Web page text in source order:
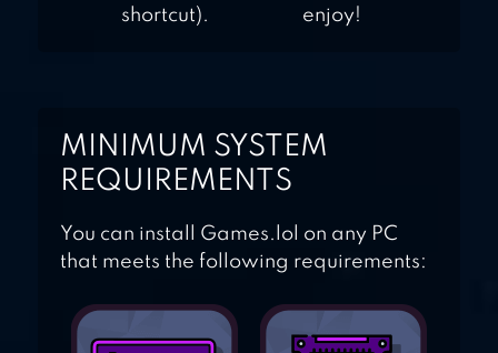
shortcut).
enjoy!
MINIMUM SYSTEM
REQUIREMENTS
You can install Games.lol on any PC
that meets the following requirements: